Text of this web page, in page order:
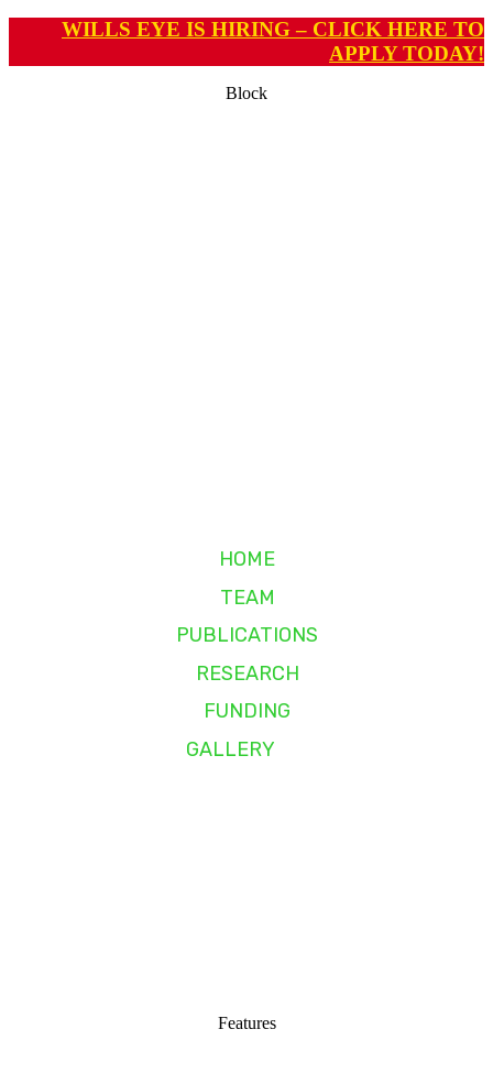
WILLS EYE IS HIRING – CLICK HERE TO
APPLY TODAY!
Block
HOME
TEAM
PUBLICATIONS
RESEARCH
FUNDING
GALLERY
Features